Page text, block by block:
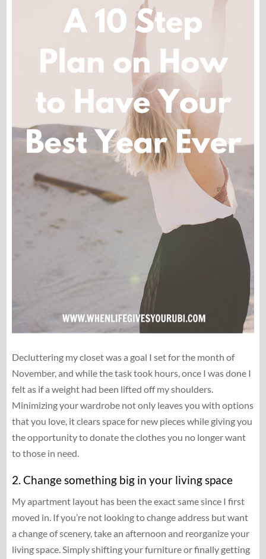
Decluttering my closet was a goal I set for the month of
November, and while the task took hours, once I was done I
felt as if a weight had been lifted off my shoulders.
Minimizing your wardrobe not only leaves you with options
that you love, it clears space for new pieces while giving you
the opportunity to donate the clothes you no longer want
to those in need.
2. Change something big in your living space
My apartment layout has been the exact same since I first
moved in. If you’re not looking to change address but want
a change of scenery, take an afternoon and reorganize your
living space. Simply shifting your furniture or finally getting